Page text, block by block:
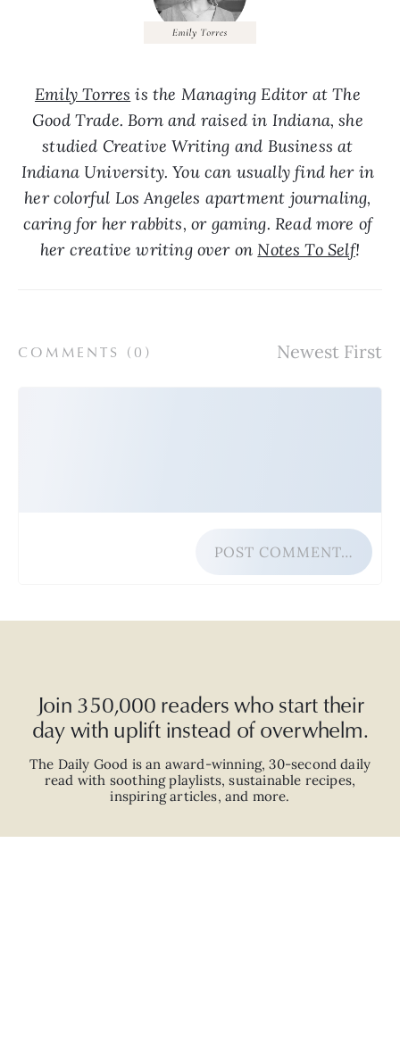
Emily Torres is the Managing Editor at The
Good Trade. Born and raised in Indiana, she
studied Creative Writing and Business at
Indiana University. You can usually find her in
her colorful Los Angeles apartment journaling,
caring for her rabbits, or gaming. Read more of
her creative writing over on Notes To Self!
COMMENTS ( 0 )
POST COMMENT…
Join 350,000 readers who start their
day with uplift instead of overwhelm.
The Daily Good is an award-winning,30-second daily
read with soothing playlists, sustainable recipes,
inspiring articles, and more.